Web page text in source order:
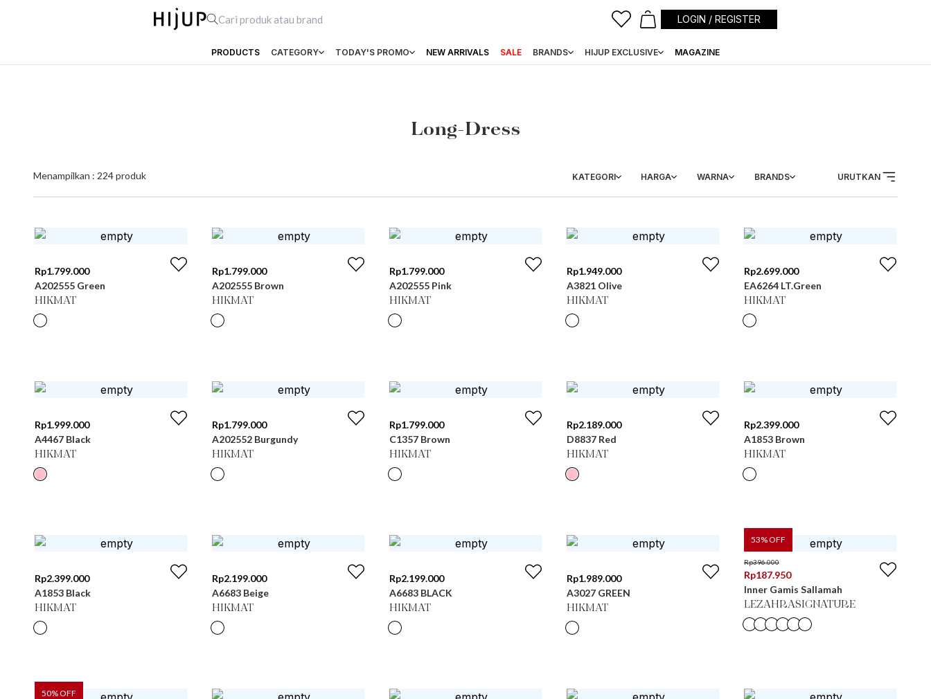
LOGIN / REGISTER
PRODUCTS CATEGORY TODAY'S PROMO NEW ARRIVALS SALE BRANDS HIJUP EXCLUSIVE MAGAZINE
Long-Dress
Menampilkan : 224produk KATEGORI HARGA WARNA BRANDS URUTKAN
Rp1.799.000
A202555 Green
HIKMAT
Rp1.799.000
A202555 Brown
HIKMAT
Rp1.799.000
A202555 Pink
HIKMAT
Rp1.949.000
A3821 Olive
HIKMAT
Rp2.699.000
EA6264 LT.Green
HIKMAT
Rp1.999.000
A4467 Black
HIKMAT
Rp1.799.000
A202552 Burgundy
HIKMAT
Rp1.799.000
C1357 Brown
HIKMAT
Rp2.189.000
D8837 Red
HIKMAT
Rp2.399.000
A1853 Brown
HIKMAT
Rp2.399.000
A1853 Black
HIKMAT
Rp2.199.000
A6683 Beige
HIKMAT
Rp2.199.000
A6683 BLACK
HIKMAT
Rp1.989.000
A3027 GREEN
HIKMAT
53% OFF
Rp396.000
Rp187.950
Inner Gamis Sallamah
LEZAHRASIGNATURE
50% OFF